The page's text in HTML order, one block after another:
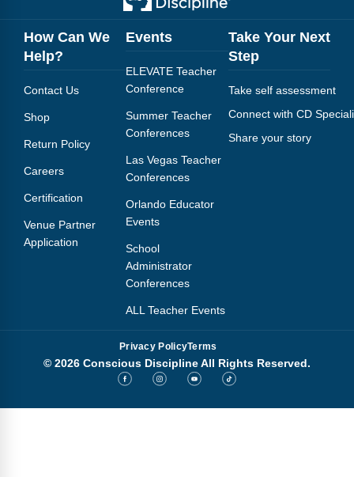
How Can We
Help?
Contact Us
Shop
Return Policy
Careers
Certification
Venue Partner
Application
Events
ELEVATE Teacher
Conference
Summer Teacher
Conferences
Las Vegas Teacher
Conferences
Orlando Educator
Events
School
Administrator
Conferences
ALL Teacher Events
Take Your Next
Step
Take self assessment
Connect with CD
Share your story
Privacy PolicyTerms
© 2026 Conscious Discipline All Rights Reserved.